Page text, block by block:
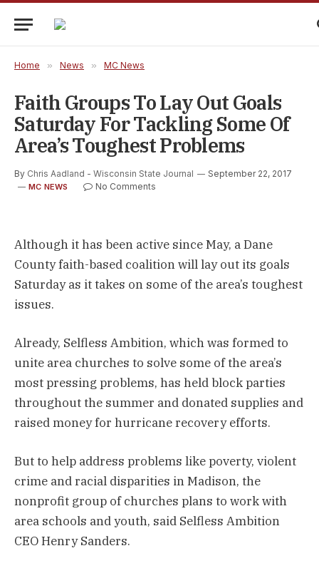
Home » News » MC News
Faith Groups To Lay Out Goals
Saturday For Tackling Some Of
Area’s Toughest Problems
By Chris Aadland - Wisconsin State Journal September 22, 2017
MC NEWS No Comments
Although it has been active since May, a Dane
County faith-based coalition will lay out its goals
Saturday as it takes on some of the area’s toughest
issues.
Already, Selfless Ambition, which was formed to
unite area churches to solve some of the area’s
most pressing problems, has held block parties
throughout the summer and donated supplies and
raised money for hurricane recovery efforts.
But to help address problems like poverty, violent
crime and racial disparities in Madison, the
nonprofit group of churches plans to work with
area schools and youth, said Selfless Ambition
CEO Henry Sanders.